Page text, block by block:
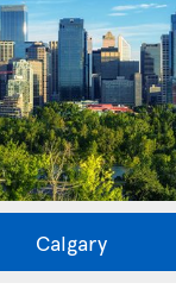
Calgary